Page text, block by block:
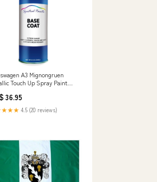
A3 Mignongruen
Touch Up Spray Paint
36.95
4.5 (20 reviews)